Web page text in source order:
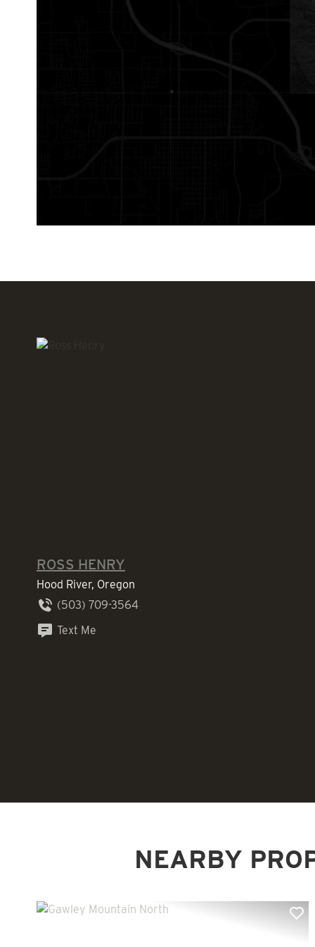
ROSS HENRY
Hood River, Oregon
(503) 709-3564
Text Me
NEARBY